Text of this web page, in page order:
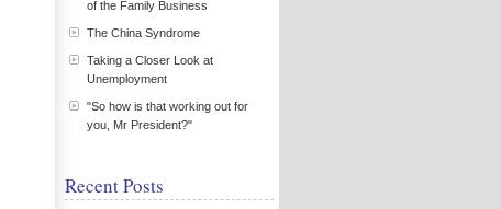
of the Family Business
The China Syndrome
Taking a Closer Look at
Unemployment
"So how is that working out for
you, Mr President?"
Recent Posts